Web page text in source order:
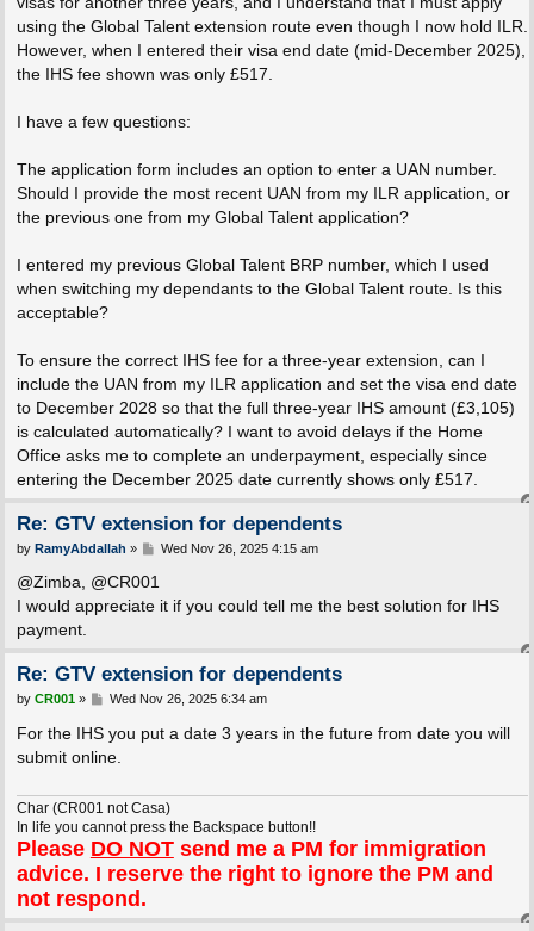
using the Global Talent extension route even though I now hold ILR.
However, when I entered their visa end date (mid-December 2025),
the IHS fee shown was only £517.
I have a few questions:
The application form includes an option to enter a UAN number.
Should I provide the most recent UAN from my ILR application, or
the previous one from my Global Talent application?
I entered my previous Global Talent BRP number, which I used
when switching my dependants to the Global Talent route. Is this
acceptable?
To ensure the correct IHS fee for a three-year extension, can I
include the UAN from my ILR application and set the visa end date
to December 2028 so that the full three-year IHS amount (£3,105)
is calculated automatically? I want to avoid delays if the Home
Office asks me to complete an underpayment, especially since
entering the December 2025 date currently shows only £517.
Re: GTV extension for dependents
P
s
by RamyAbdallah » Wed Nov 26, 2025 4:15 am
@Zimba, @CR001
I would appreciate it if you could tell me the best solution for IHS
payment.
Re: GTV extension for dependents
P
s
by CR001» Wed Nov 26, 2025 6:34 am
For the IHS you put a date 3 years in the future from date you will
submit online.
Char (CR001 not Casa)
In life you cannot press the Backspace button!!
Please DO NOTsend me a PM for immigration
advice. I reserve the right to ignore the PM and
not respond.